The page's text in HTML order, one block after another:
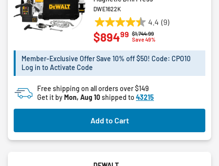
DWE1622K
4.4 (9)
4.4
out
5
9
reviews
Price reduced from
$1,744.99to
Save 49%
$89499
Member-Exclusive Offer Save 10% off $50! Code: CPO10
Log in to Activate Code
Free shipping on all orders over $149
Get it byMon, Aug 10shipped to 43215
Add to Cart